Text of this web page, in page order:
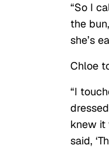
“So I
the
she’s
Chloe
“I
knew it
said,